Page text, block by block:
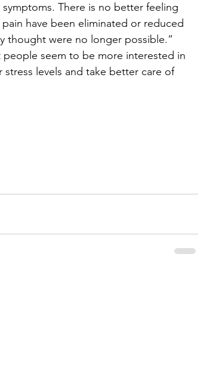
There is no better feeling
have been eliminated or reduced
thought were no longer possible.”
seem to be more interested in
levels and take better care of